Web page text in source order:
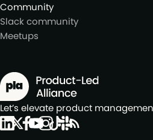
Community
Slack community
Meetups
Let’s elevate product